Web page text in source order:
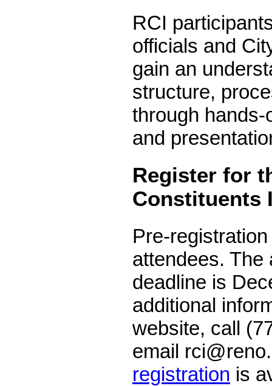
RCI
officials and
gain an
structure,
through
and
Register for
Constituents
Pre-
attendees. The
deadline is
additional
website, call
email
registration is